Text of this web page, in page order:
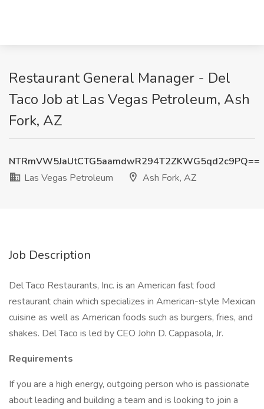
Restaurant General Manager - Del
Taco Job at Las Vegas Petroleum, Ash
Fork, AZ
NTRmVW5JaUtCTG5aamdwR294T2ZKWG5qd2c9PQ==
Las Vegas Petroleum
Ash Fork, AZ
Job Description
Del Taco Restaurants, Inc. is an American fast food
restaurant chain which specializes in American-style Mexican
cuisine as well as American foods such as burgers, fries, and
shakes. Del Taco is led by CEO John D. Cappasola, Jr.
Requirements
If you are a high energy, outgoing person who is passionate
about leading and building a team and is looking to join a